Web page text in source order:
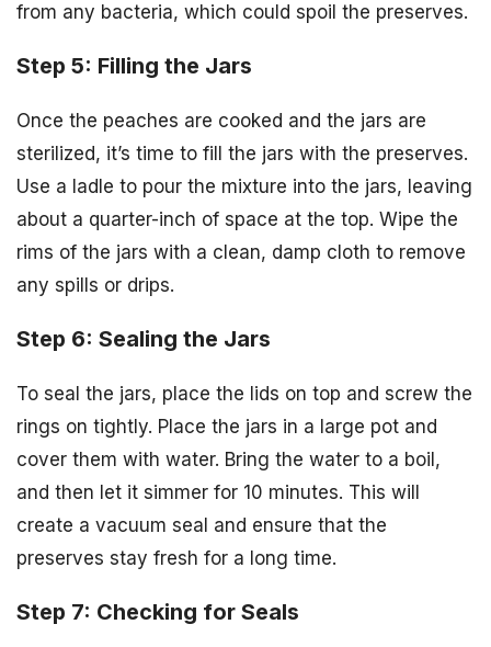
from any bacteria, which could spoil the preserves.
Step 5: Filling the Jars
Once the peaches are cooked and the jars are
sterilized, it’s time to fill the jars with the preserves.
Use a ladle to pour the mixture into the jars, leaving
about a quarter-inch of space at the top. Wipe the
rims of the jars with a clean, damp cloth to remove
any spills or drips.
Step 6: Sealing the Jars
To seal the jars, place the lids on top and screw the
rings on tightly. Place the jars in a large pot and
cover them with water. Bring the water to a boil,
and then let it simmer for 10 minutes. This will
create a vacuum seal and ensure that the
preserves stay fresh for a long time.
Step 7: Checking for Seals